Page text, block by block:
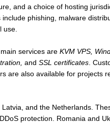
and a choice of hosting
phishing, malware
use.
services are KVM VPS,
and SSL certificates.
are also available for projects
and the Netherlands.
protection. Romania and